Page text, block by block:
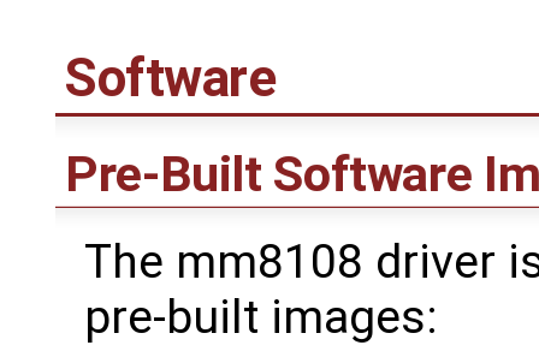
Software
Pre-Built Software
The mm8108 driver
pre-built images: